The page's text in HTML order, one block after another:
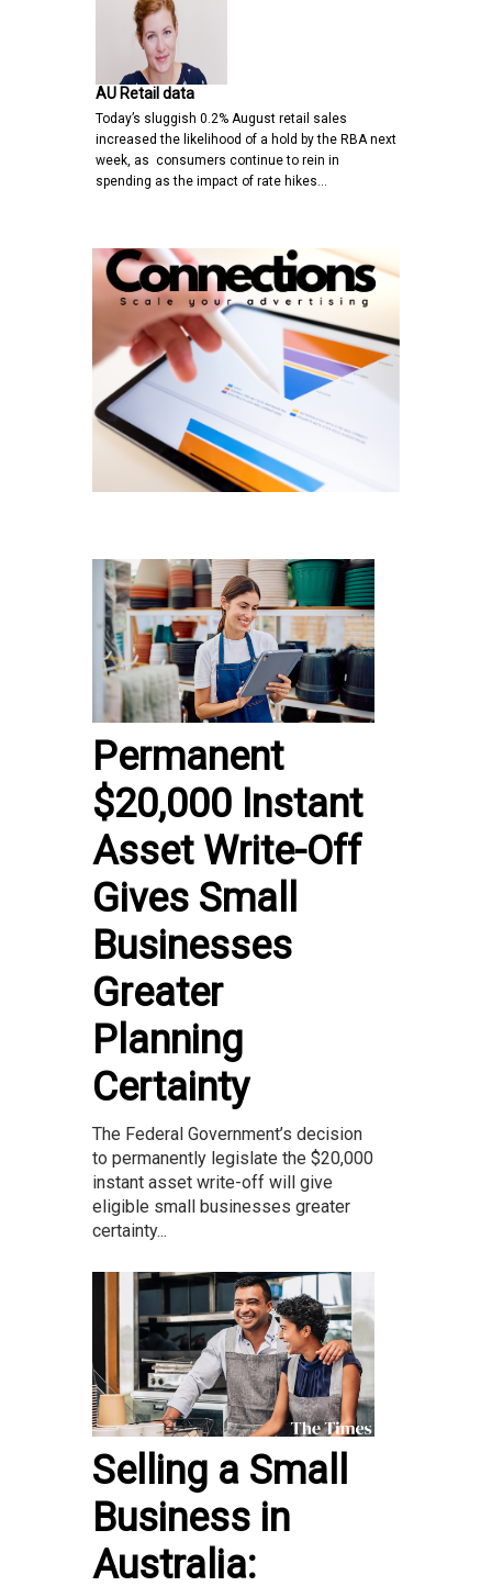
AU Retail data
Today’s sluggish 0.2% August retail sales
increased the likelihood of a hold by the RBA next
week, as consumers continue to rein in
spending as the impact of rate hikes…
Permanent
$20,000 Instant
Asset Write-Off
Gives Small
Businesses
Greater
Planning
Certainty
The Federal Government’s decision
to permanently legislate the $20,000
instant asset write-off will give
eligible small businesses greater
certainty...
Selling a Small
Business in
Australia: